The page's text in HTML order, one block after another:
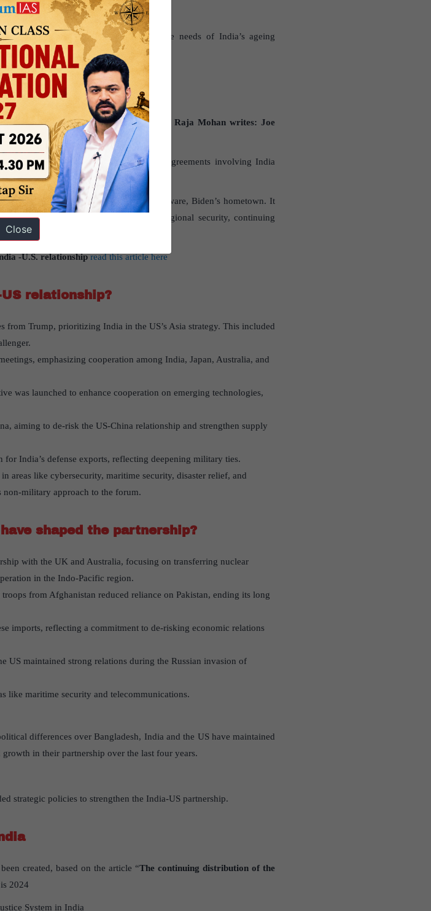
adequately addresses the healthcare needs of India’s ageing
been created, based on the article “
C Raja Mohan writes: Joe
18th September is 2024
regional and global groupings and agreements involving India
with President Biden in Wilmington, Delaware, Biden’s hometown. It
focusing on technology, defense, and regional security, continuing
-U.S. relationship read this article here
relationship?
from Trump, prioritizing India in the US’s Asia strategy. This included
emphasizing cooperation among India, Japan, Australia, and
was launched to enhance cooperation on emerging technologies,
aiming to de-risk the US-China relationship and strengthen supply
for India’s defense exports, reflecting deepening military ties.
areas like cybersecurity, maritime security, disaster relief, and
non-military approach to the forum.
shaped the partnership?
with the UK and Australia, focusing on transferring nuclear
in the Indo-Pacific region.
from Afghanistan reduced reliance on Pakistan, ending its long
imports, reflecting a commitment to de-risking economic relations
US maintained strong relations during the Russian invasion of
like maritime security and telecommunications.
differences over Bangladesh, India and the US have maintained
in their partnership over the last four years.
strategic policies to strengthen the India-US partnership.
created, based on the article “The continuing distribution of the
2024
System in India
Close